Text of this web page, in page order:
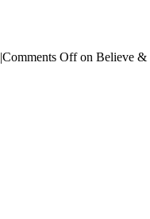
|Comments Offon Believe &